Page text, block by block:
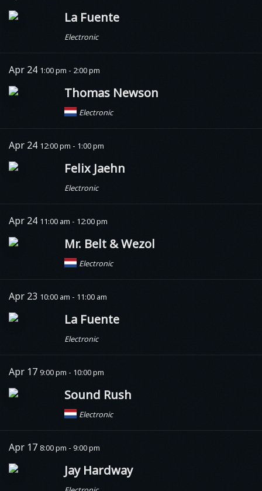
La Fuente
Electronic
Apr 24 1:00 pm - 2:00 pm
Thomas Newson
Electronic
Apr 24 12:00 pm - 1:00 pm
Felix Jaehn
Electronic
Apr 24 11:00 am - 12:00 pm
Mr. Belt & Wezol
Electronic
Apr 23 10:00 am - 11:00 am
La Fuente
Electronic
Apr 17 9:00 pm - 10:00 pm
Sound Rush
Electronic
Apr 17 8:00 pm - 9:00 pm
Jay Hardway